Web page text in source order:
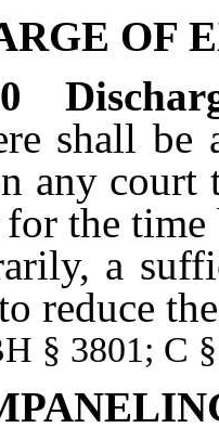
OF
shall
any
the time
a
reduce
3801; C §